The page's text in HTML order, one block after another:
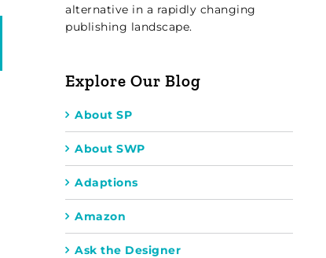
alternative in a rapidly changing
publishing landscape.
Explore Our Blog
About SP
About SWP
Adaptions
Amazon
Ask the Designer